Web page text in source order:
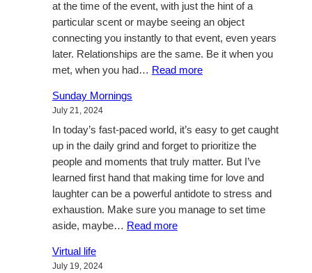
at the time of the event, with just the hint of a
particular scent or maybe seeing an object
connecting you instantly to that event, even years
later. Relationships are the same. Be it when you
met, when you had… Read more:
Sunday Mornings
July 21, 2024
In today’s fast-paced world, it’s easy to get caught
up in the daily grind and forget to prioritize the
people and moments that truly matter. But I’ve
learned first hand that making time for love and
laughter can be a powerful antidote to stress and
exhaustion. Make sure you manage to set time
aside, maybe… Read more:
Virtual life
July 19, 2024